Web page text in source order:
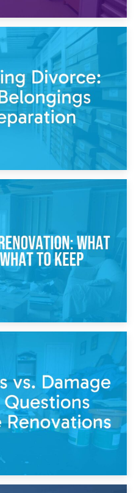
Furniture Storage
Belongings During
2026
What to Store and What to